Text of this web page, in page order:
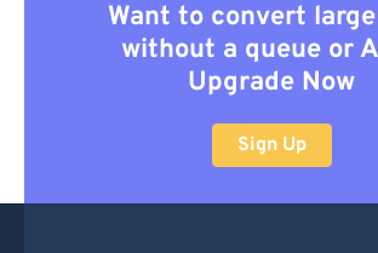
Want to convert
without a queue or
Upgrade Now
Sign Up